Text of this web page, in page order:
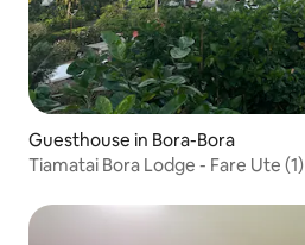
Guesthouse in Bora-Bora
Tiamatai Bora Lodge - Fare Ute (1)